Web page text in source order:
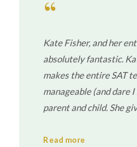
“
Kate Fisher, and her
absolutely fantastic.
makes the entire SAT
manageable (and dare
parent and child. She
interest/fees ahead of
Read more